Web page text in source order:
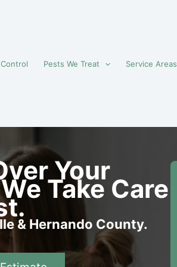
Pests We Treat Service Areas
Your
Take Care
& Hernando County.